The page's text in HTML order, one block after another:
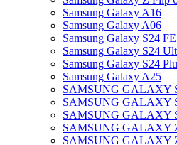
Samsung Galaxy A16
Samsung Galaxy A06
Samsung Galaxy S24 FE
Samsung Galaxy S24
Samsung Galaxy S24
Samsung Galaxy A25
SAMSUNG GALAXY
SAMSUNG GALAXY
SAMSUNG GALAXY
SAMSUNG GALAXY
SAMSUNG GALAXY